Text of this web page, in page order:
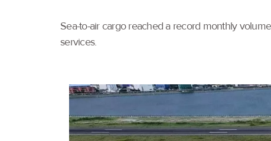
Sea-to-air cargo reached a record monthly
services.